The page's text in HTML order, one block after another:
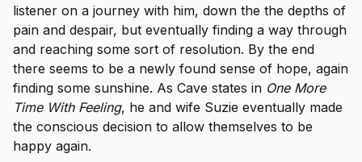
listener on a journey with him, down the the depths of
pain and despair, but eventually finding a way through
and reaching some sort of resolution. By the end
there seems to be a newly found sense of hope, again
finding some sunshine. As Cave states in One More
Time With Feeling, he and wife Suzie eventually made
the conscious decision to allow themselves to be
happy again.